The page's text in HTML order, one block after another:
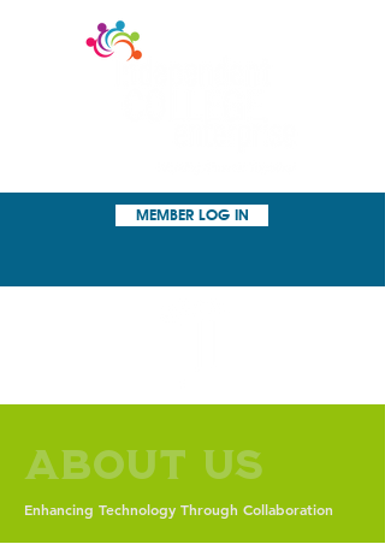
MEMBER LOG IN
About Us
Enhancing Technology Through Collaboration